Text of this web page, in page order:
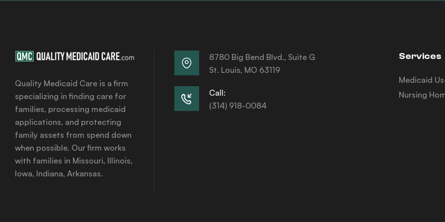
Quality Medicaid Care is a firm
specializing in finding care for
families, processing medicaid
applications, and protecting
family assets from spend down
when possible. Our firm works
with families in Missouri, Illinois,
Iowa, Indiana, Arkansas.
8780 Big Bend Blvd., Suite G
St. Louis, MO 63119
Call:
(314) 918-0084
Services
Medicaid
Nursing